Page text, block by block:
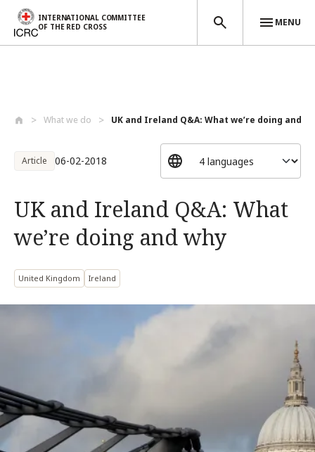
INTERNATIONAL COMMITTEE
OF THE RED CROSS
MENU
What we do UK and Ireland Q&A: What we’re doing and...
Article 06-02-2018
UK and Ireland Q&A: What
we’re doing and why
United Kingdom Ireland